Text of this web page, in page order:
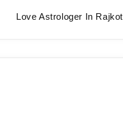
Love Astrologer In Rajkot